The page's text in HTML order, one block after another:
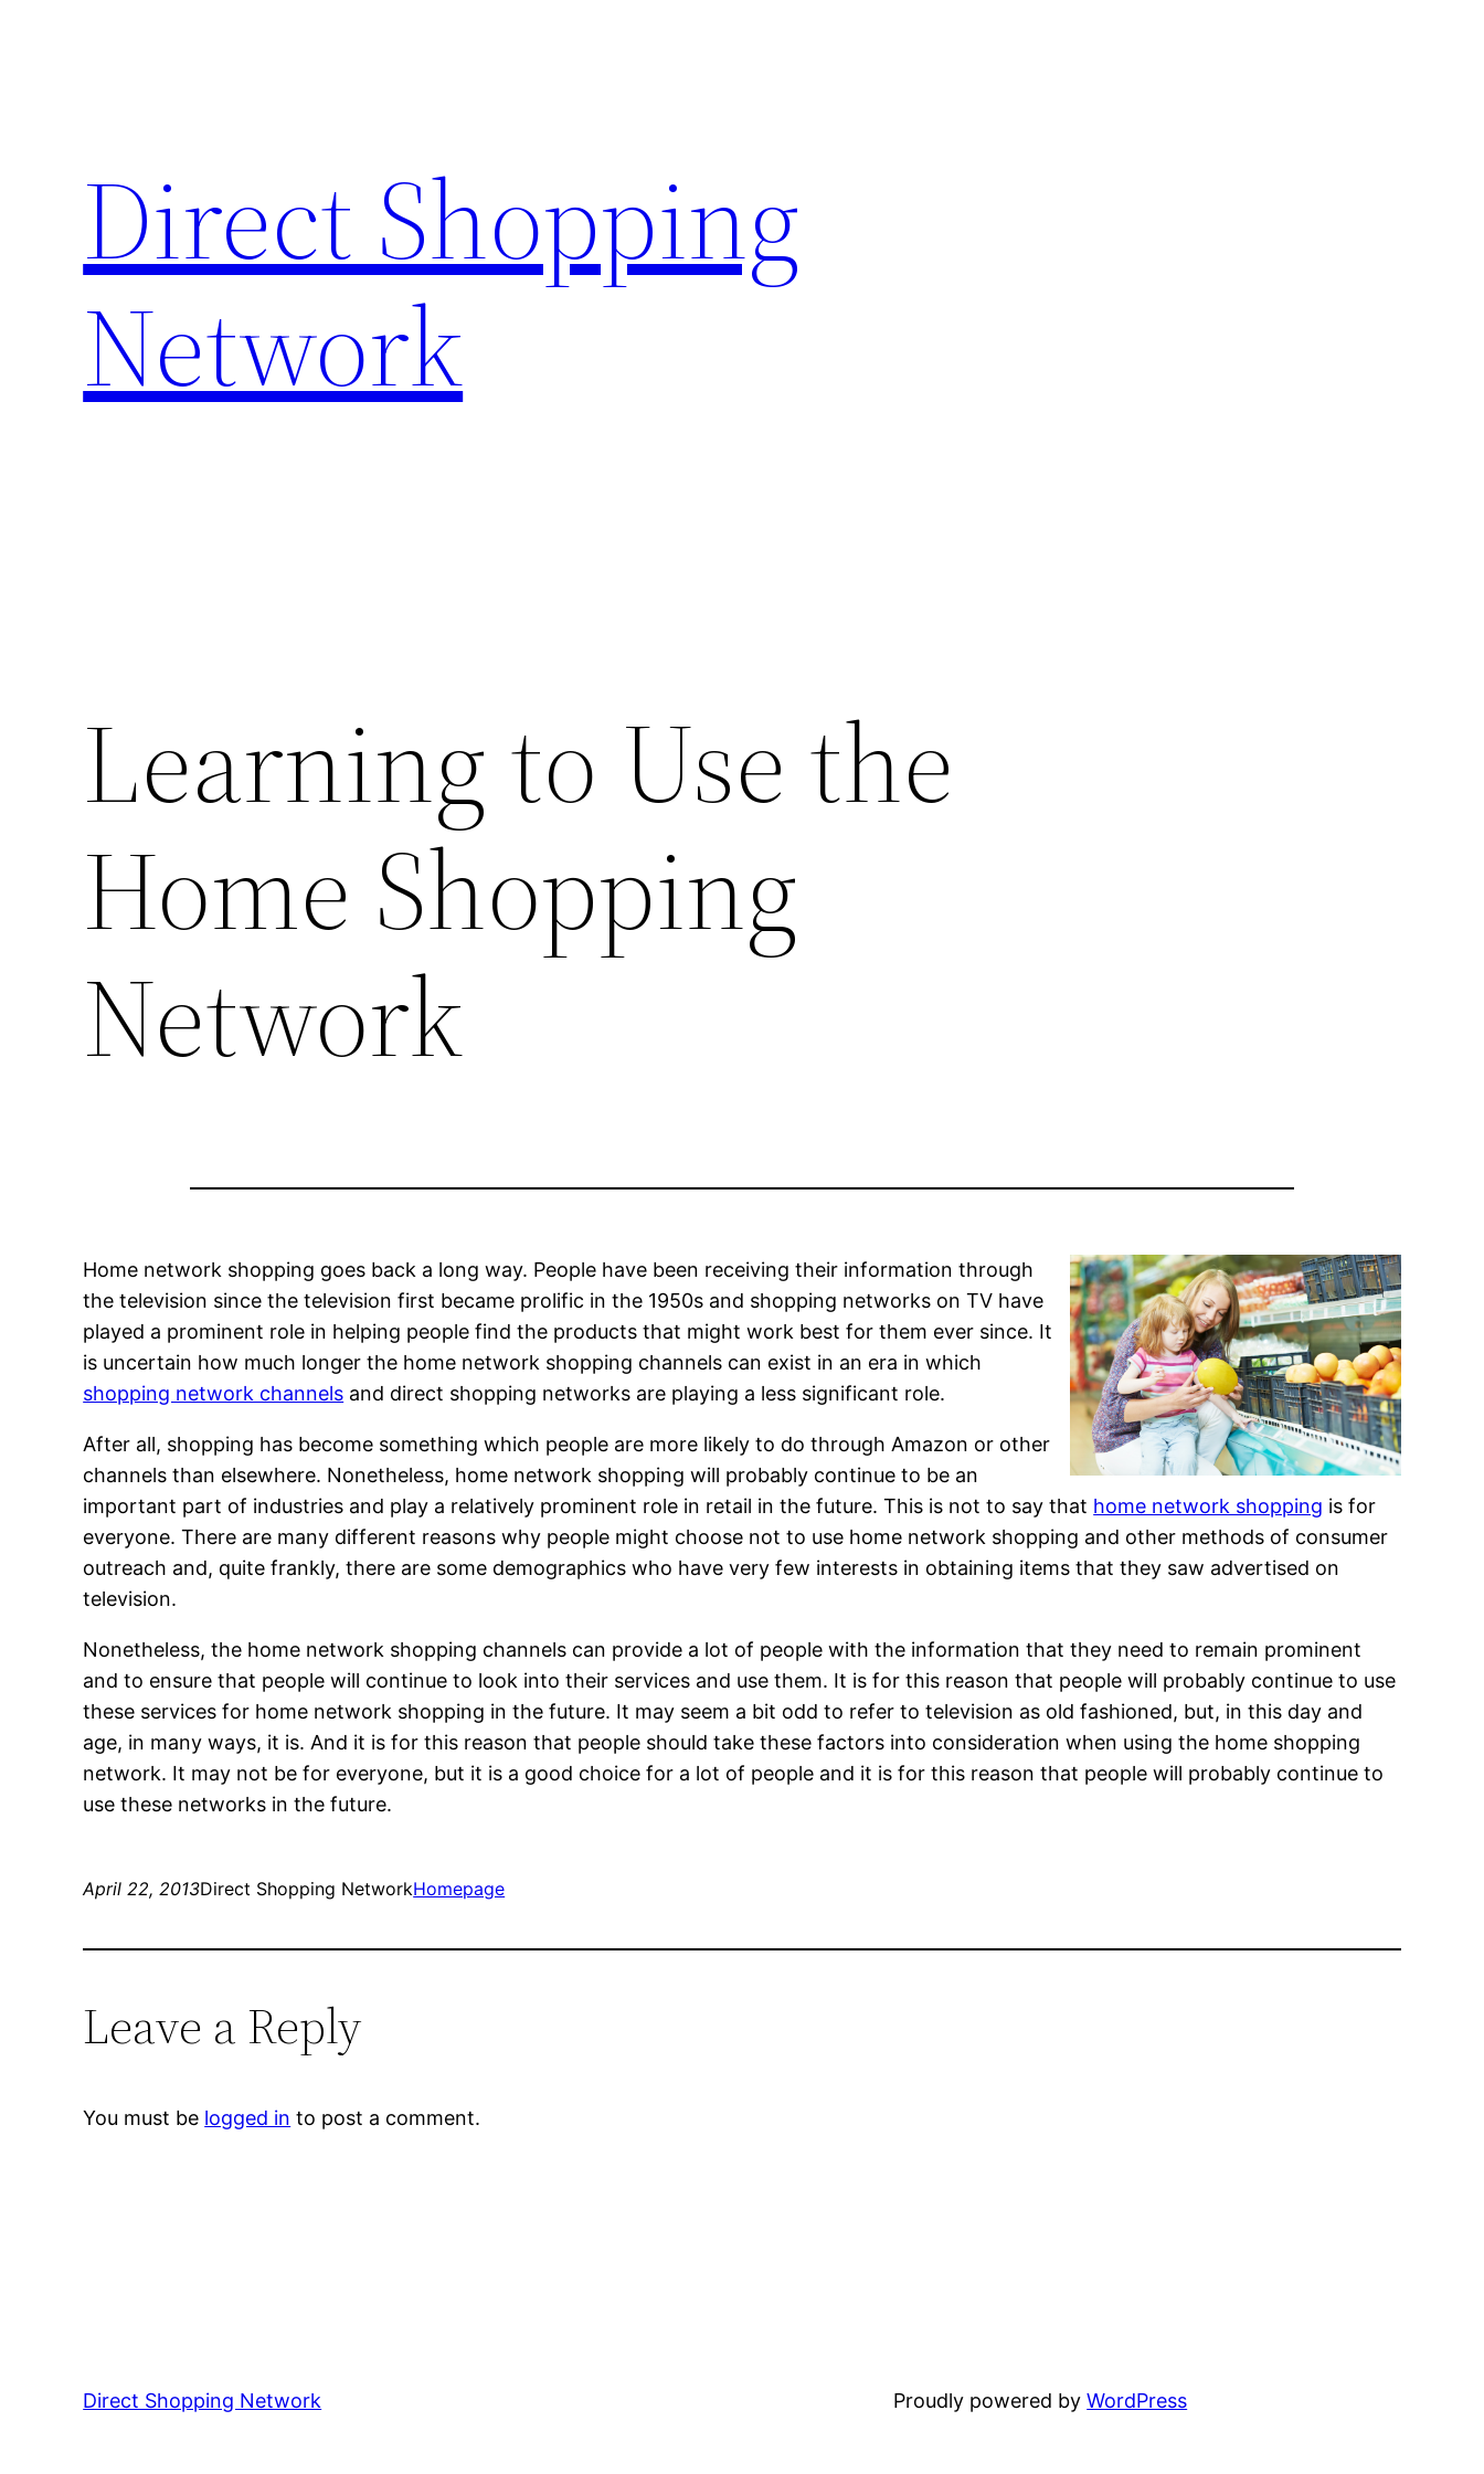
Direct Shopping
Network
Learning to Use the
Home Shopping
Network
Home network shopping goes back a long way. People have been receiving their information through
the television since the television first became prolific in the 1950s and shopping networks on TV have
played a prominent role in helping people find the products that might work best for them ever since. It
is uncertain how much longer the home network shopping channels can exist in an era in which
shopping network channels and direct shopping networks are playing a less significant role.
After all, shopping has become something which people are more likely to do through Amazon or other
channels than elsewhere. Nonetheless, home network shopping will probably continue to be an
important part of industries and play a relatively prominent role in retail in the future. This is not to say that home network shopping is for
everyone. There are many different reasons why people might choose not to use home network shopping and other methods of consumer
outreach and, quite frankly, there are some demographics who have very few interests in obtaining items that they saw advertised on
television.
Nonetheless, the home network shopping channels can provide a lot of people with the information that they need to remain prominent
and to ensure that people will continue to look into their services and use them. It is for this reason that people will probably continue to use
these services for home network shopping in the future. It may seem a bit odd to refer to television as old fashioned, but, in this day and
age, in many ways, it is. And it is for this reason that people should take these factors into consideration when using the home shopping
network. It may not be for everyone, but it is a good choice for a lot of people and it is for this reason that people will probably continue to
use these networks in the future.
April 22, 2013Direct Shopping NetworkHomepage
Leave a Reply
You must be logged in to post a comment.
Direct Shopping Network Proudly powered byWordPress